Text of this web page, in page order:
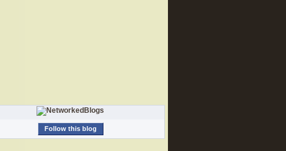
Follow this blog